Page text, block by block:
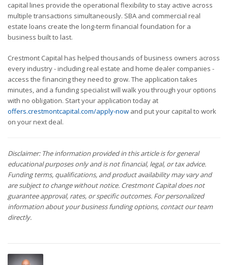
capital lines provide the operational flexibility to stay active across
multiple transactions simultaneously. SBA and commercial real
estate loans create the long-term financial foundation for a
business built to last.
Crestmont Capital has helped thousands of business owners across
every industry - including real estate and home dealer companies -
access the financing they need to grow. The application takes
minutes, and a funding specialist will walk you through your options
with no obligation. Start your application today at
offers.crestmontcapital.com/apply-now and put your capital to work
on your next deal.
Disclaimer: The information provided in this article is for general
educational purposes only and is not financial, legal, or tax advice.
Funding terms, qualifications, and product availability may vary and
are subject to change without notice. Crestmont Capital does not
guarantee approval, rates, or specific outcomes. For personalized
information about your business funding options, contact our team
directly.